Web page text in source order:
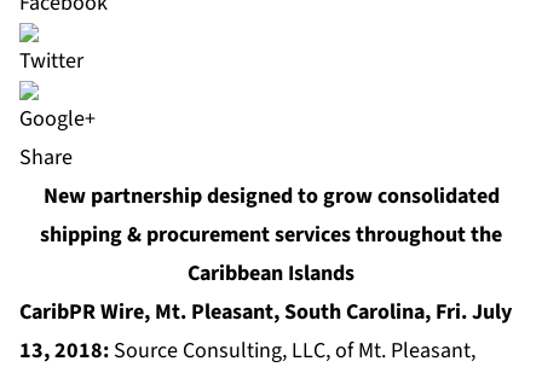
Share
New partnership designed to grow consolidated
shipping & procurement services throughout the
Caribbean Islands
CaribPR Wire, Mt. Pleasant, South Carolina, Fri. July
13, 2018: Source Consulting, LLC, of Mt. Pleasant,